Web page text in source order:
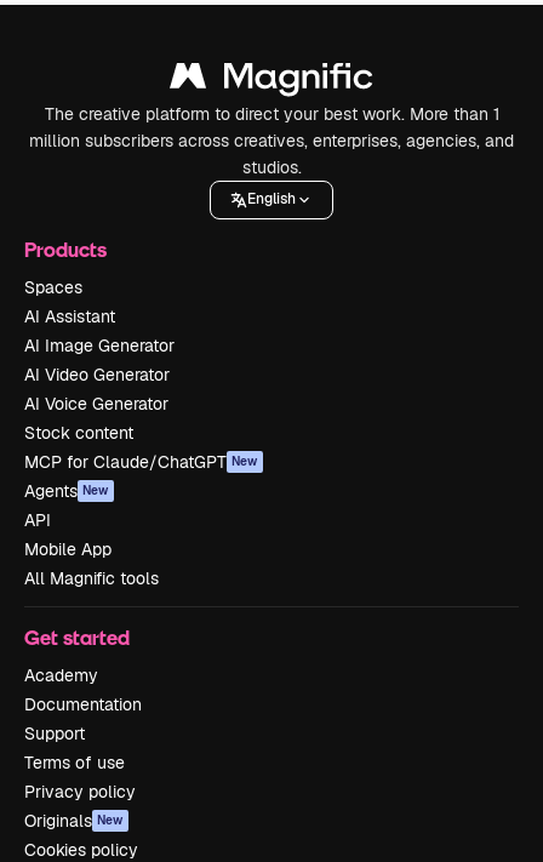
The creative platform to direct your best work. More than 1
million subscribers across creatives, enterprises, agencies, and
studios.
English
Products
Spaces
AI Assistant
AI Image Generator
AI Video Generator
AI Voice Generator
Stock content
MCP for Claude/ChatGPT New
Agents New
API
Mobile App
All Magnific tools
Get started
Academy
Documentation
Support
Terms of use
Privacy policy
Originals New
Cookies policy